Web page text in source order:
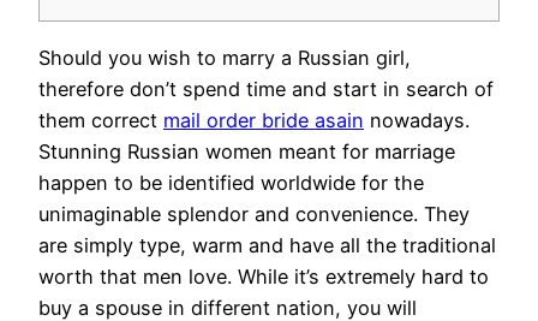
Should you wish to marry a Russian girl,
therefore don’t spend time and start in search of
them correct mail order bride asain nowadays.
Stunning Russian women meant for marriage
happen to be identified worldwide for the
unimaginable splendor and convenience. They
are simply type, warm and have all the traditional
worth that men love. While it’s extremely hard to
buy a spouse in different nation, you will